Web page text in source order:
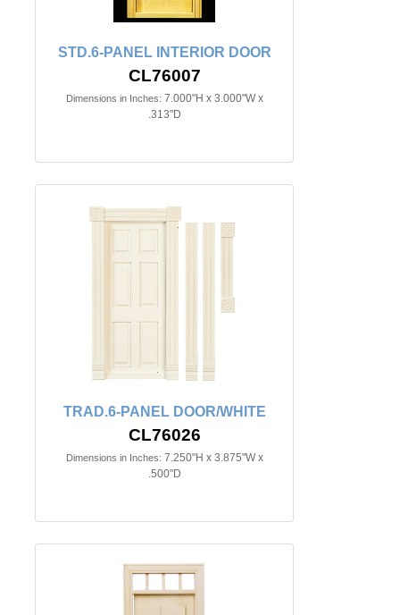
STD.6-PANEL INTERIOR DOOR
CL76007
Dimensions in Inches: 7.000"H x 3.000"W x
.313"D
TRAD.6-PANEL DOOR/WHITE
CL76026
Dimensions in Inches: 7.250"H x 3.875"W x
.500"D